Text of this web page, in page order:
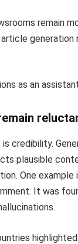
remain
generation
as an
credibility.
plausible
One
It was